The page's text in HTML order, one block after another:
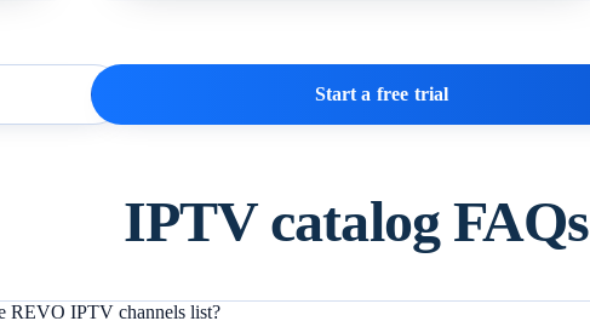
Start a free trial
IPTV catalog FAQs
REVO IPTV channels list?